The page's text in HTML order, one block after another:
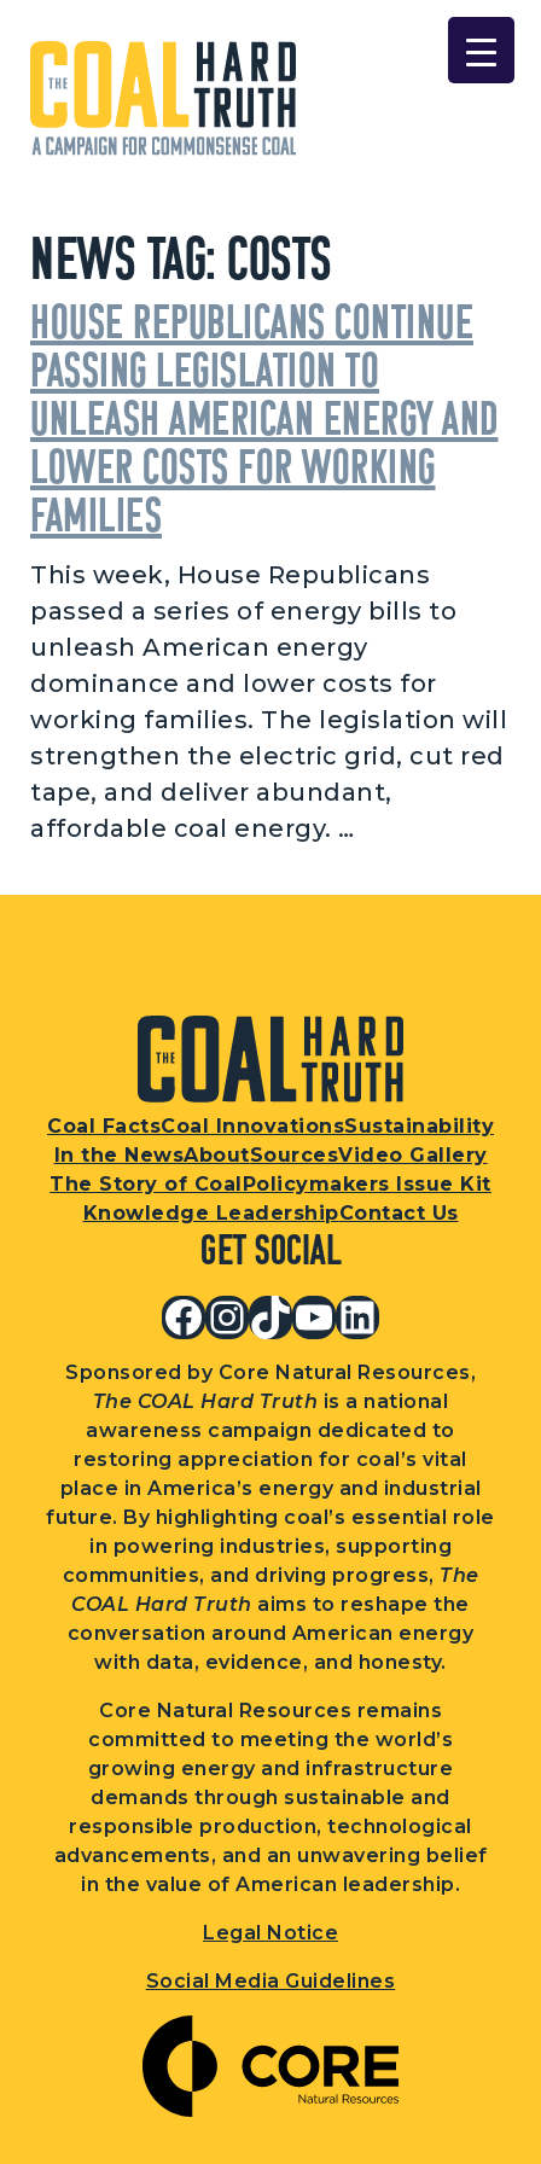
Main Navigation
News Tag: Costs
House Republicans Continue
Passing Legislation to
Unleash American Energy and
Lower Costs for Working
Families
This week, House Republicans
passed a series of energy bills to
unleash American energy
dominance and lower costs for
working families. The legislation will
strengthen the electric grid, cut red
tape, and deliver abundant,
affordable coal energy. …
Coal FactsCoal InnovationsSustainability
In the NewsAboutSourcesVideo Gallery
The Story of CoalPolicymakers Issue Kit
Knowledge LeadershipContact Us
Get Social
Facebook
Instagram
TikTok
YouTube
LinkedIn
Sponsored by Core Natural Resources,
The COAL Hard Truth is a national
awareness campaign dedicated to
restoring appreciation for coal’s vital
place in America’s energy and industrial
future. By highlighting coal’s essential role
in powering industries, supporting
communities, and driving progress, The
COAL Hard Truth aims to reshape the
conversation around American energy
with data, evidence, and honesty.
Core Natural Resources remains
committed to meeting the world’s
growing energy and infrastructure
demands through sustainable and
responsible production, technological
advancements, and an unwavering belief
in the value of American leadership.
Legal Notice
Social Media Guidelines